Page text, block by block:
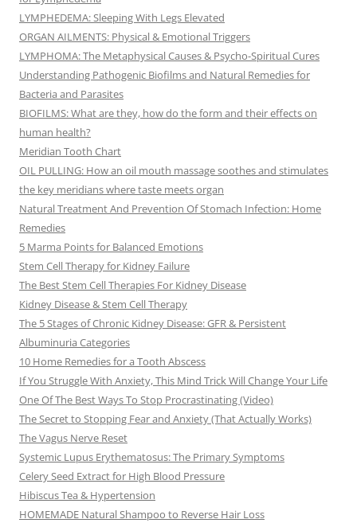
LYMPHEDEMA: Sleeping With Legs Elevated
ORGAN AILMENTS: Physical & Emotional Triggers
LYMPHOMA: The Metaphysical Causes & Psycho-Spiritual Cures
Understanding Pathogenic Biofilms and Natural Remedies for
Bacteria and Parasites
BIOFILMS: What are they, how do the form and their effects on
human health?
Meridian Tooth Chart
OIL PULLING: How an oil mouth massage soothes and stimulates
the key meridians where taste meets organ
Natural Treatment And Prevention Of Stomach Infection: Home
Remedies
5 Marma Points for Balanced Emotions
Stem Cell Therapy for Kidney Failure
The Best Stem Cell Therapies For Kidney Disease
Kidney Disease & Stem Cell Therapy
The 5 Stages of Chronic Kidney Disease: GFR & Persistent
Albuminuria Categories
10 Home Remedies for a Tooth Abscess
If You Struggle With Anxiety, This Mind Trick Will Change Your Life
One Of The Best Ways To Stop Procrastinating (Video)
The Secret to Stopping Fear and Anxiety (That Actually Works)
The Vagus Nerve Reset
Systemic Lupus Erythematosus: The Primary Symptoms
Celery Seed Extract for High Blood Pressure
Hibiscus Tea & Hypertension
HOMEMADE Natural Shampoo to Reverse Hair Loss